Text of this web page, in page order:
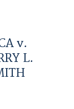
v.
L.